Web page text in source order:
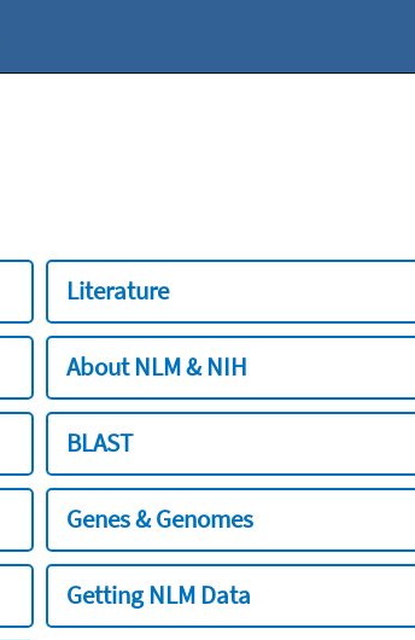
Literature
About NLM & NIH
BLAST
Genes & Genomes
Getting NLM Data